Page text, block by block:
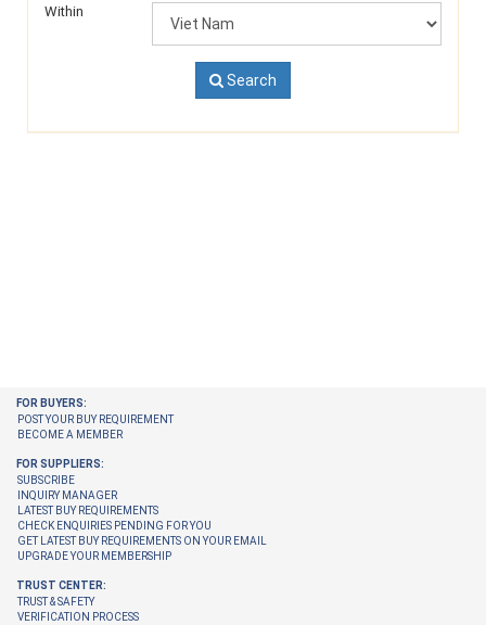
Within
Search
FOR BUYERS:
POST YOUR BUY REQUIREMENT
BECOME A MEMBER
FOR SUPPLIERS:
SUBSCRIBE
INQUIRY MANAGER
LATEST BUY REQUIREMENTS
CHECK ENQUIRIES PENDING FOR YOU
GET LATEST BUY REQUIREMENTS ON YOUR EMAIL
UPGRADE YOUR MEMBERSHIP
TRUST CENTER:
TRUST & SAFETY
VERIFICATION PROCESS